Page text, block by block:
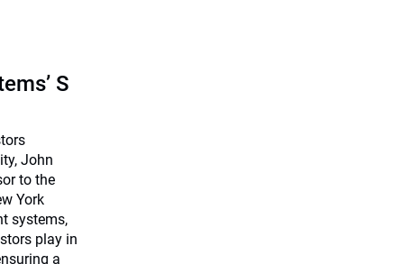
S
John
to the
York
systems,
play in
a